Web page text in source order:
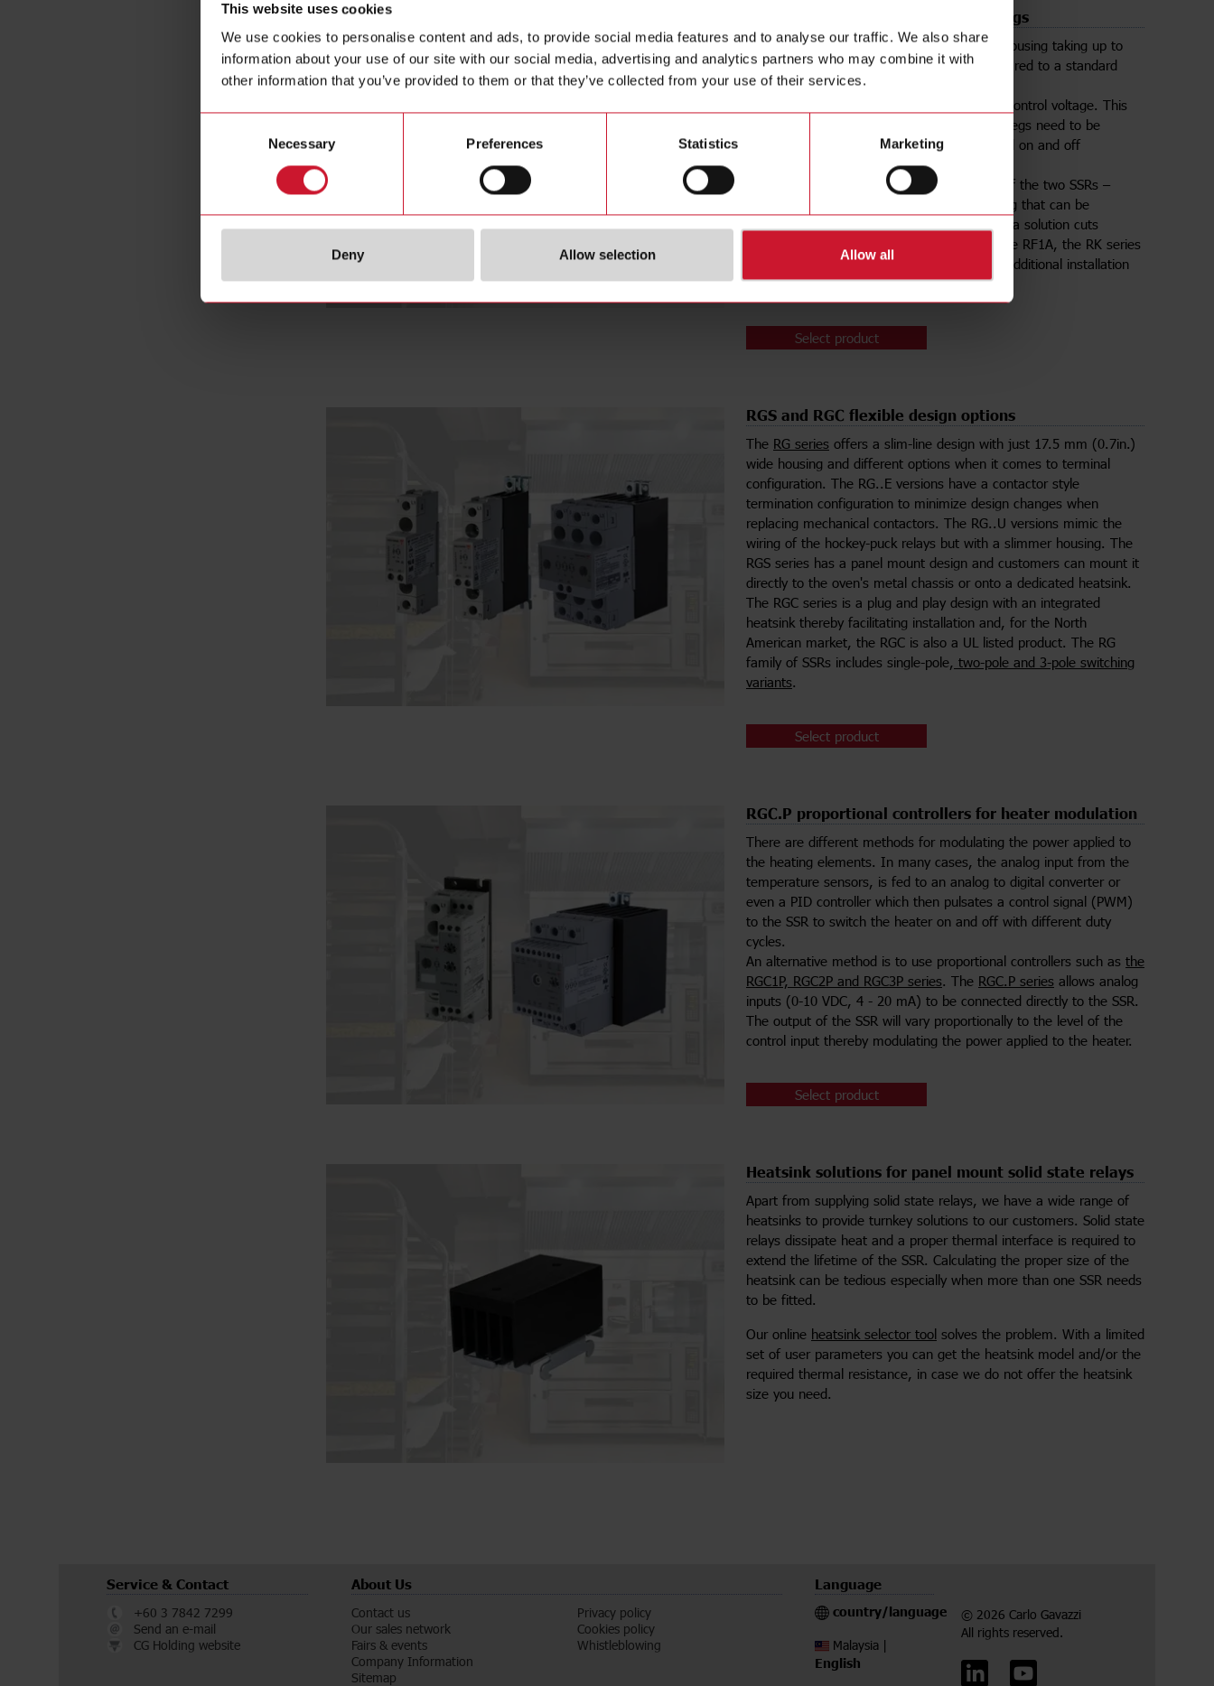
This website uses cookies
We use cookies to personalise content and ads, to provide social media features and to analyse our traffic. We also share
information about your use of our site with our social media, advertising and analytics partners who may combine it with
other information that you’ve provided to them or that they’ve collected from your use of their services.
Necessary Preferences Statistics Marketing
Deny Allow selection Allow all
RK results in 50% panel space savings
The RK series houses two SSRs in a single housing taking up to
50% less space in the electrical panel compared to a standard
puck relay. RK comes into two main models:
switches both SSRs with a single control voltage. This
solution is quite common when both heater legs need to be
switched or, when two heaters can be turned on and off
enables independent switching of the two SSRs –
similar to having two SSRs within one housing that can be
switched on and off at different times. Such a solution cuts
installation time by 50%. Additionally, just like RF1A, the RK series
comes with a pre-attached thermal pad for additional installation
time savings.
Select product
RGS and RGC flexible design options
The RG series offers a slim-line design with just 17.5 mm (0.7in.)
wide housing and different options when it comes to terminal
configuration. The RG..E versions have a contactor style
termination configuration to minimize design changes when
replacing mechanical contactors. The RG..U versions mimic the
wiring of the hockey-puck relays but with a slimmer housing. The
RGS series has a panel mount design and customers can mount it
directly to the oven's metal chassis or onto a dedicated heatsink.
The RGC series is a plug and play design with an integrated
heatsink thereby facilitating installation and, for the North
American market, the RGC is also a UL listed product. The RG
family of SSRs includes single-pole, two-pole and 3-pole switching
variants.
Select product
RGC.P proportional controllers for heater modulation
There are different methods for modulating the power applied to
the heating elements. In many cases, the analog input from the
temperature sensors, is fed to an analog to digital converter or
even a PID controller which then pulsates a control signal (PWM)
to the SSR to switch the heater on and off with different duty
cycles.
An alternative method is to use proportional controllers such as the
RGC1P, RGC2P and RGC3P series. The RGC.P series allows analog
inputs (0-10 VDC, 4 - 20 mA) to be connected directly to the SSR.
The output of the SSR will vary proportionally to the level of the
control input thereby modulating the power applied to the heater.
Select product
Heatsink solutions for panel mount solid state relays
Apart from supplying solid state relays, we have a wide range of
heatsinks to provide turnkey solutions to our customers. Solid state
relays dissipate heat and a proper thermal interface is required to
extend the lifetime of the SSR. Calculating the proper size of the
heatsink can be tedious especially when more than one SSR needs
to be fitted.
Our online heatsink selector tool solves the problem. With a limited
set of user parameters you can get the heatsink model and/or the
required thermal resistance, in case we do not offer the heatsink
size you need.
Service & Contact
+60 3 7842 7299
Send an e-mail
CG Holding website
About Us
Contact us
Our sales network
Fairs & events
Company Information
Sitemap
Privacy policy
Cookies policy
Whistleblowing
Language
country/language
Malaysia |
English
© 2026 Carlo Gavazzi
All rights reserved.